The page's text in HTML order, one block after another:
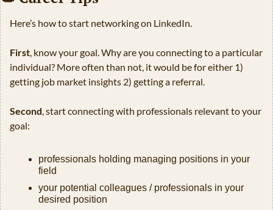
Here’s how to start networking on LinkedIn.
First , know your goal. Why are you connecting to a particular
individual? More often than not, it would be for either 1)
getting job market insights 2) getting a referral.
Second , start connecting with professionals relevant to your
goal:
professionals holding managing positions in your
field
your potential colleagues / professionals in your
desired position